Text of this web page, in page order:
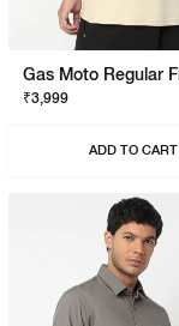
₹3,999
ADD TO CART